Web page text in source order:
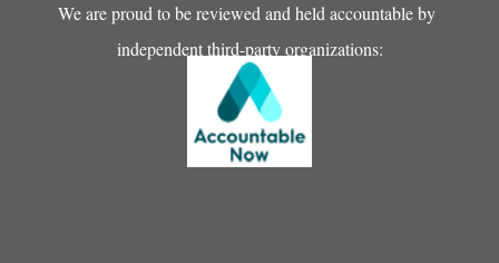
We are proud to be reviewed and held accountable by
independent third-party organizations: